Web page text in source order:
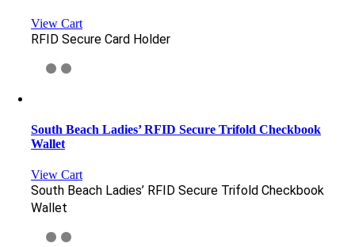
View Cart
RFID Secure Card Holder
South Beach Ladies’ RFID Secure Trifold Checkbook
Wallet
View Cart
South Beach Ladies’ RFID Secure Trifold Checkbook
Wallet